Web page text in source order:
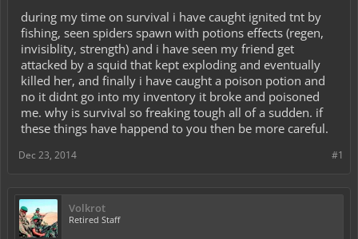
during my time on survival i have caught ignited tnt by
fishing, seen spiders spawn with potions effects (regen,
invisiblity, strength) and i have seen my friend get
attacked by a squid that kept exploding and eventually
killed her, and finally i have caught a poison potion and
no it didnt go into my inventory it broke and poisoned
me. why is survival so freaking tough all of a sudden. if
these things have happend to you then be more careful.
#1
Dec 23, 2014
Volkrot
Retired Staff